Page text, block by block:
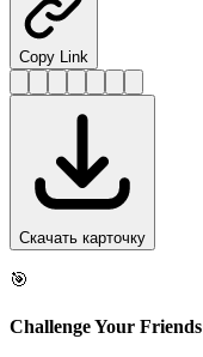
Copy Link
Скачать карточку
🎯
Challenge Your Friends